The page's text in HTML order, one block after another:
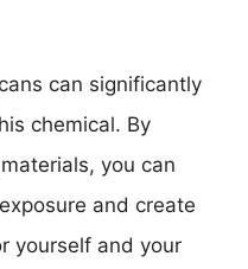
can significantly
chemical. By
you can
and create
yourself and your